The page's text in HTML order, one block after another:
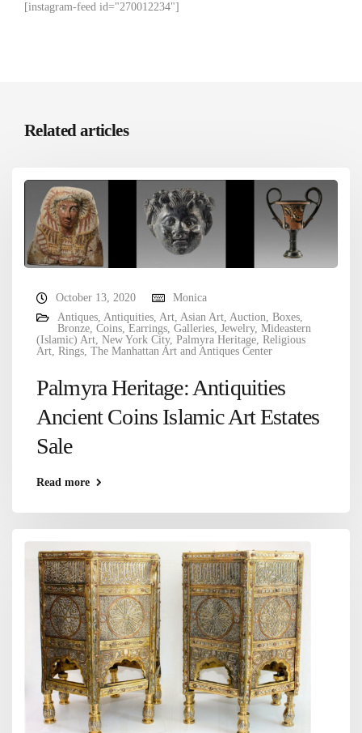
[instagram-feed id="270012234"]
Related articles
October 13, 2020
Monica
Antiques, Antiquities, Art, Asian Art, Auction, Boxes,
Bronze, Coins, Earrings, Galleries, Jewelry, Mideastern
(Islamic) Art, New York City, Palmyra Heritage, Religious
Art, Rings, The Manhattan Art and Antiques Center
Palmyra Heritage: Antiquities
Ancient Coins Islamic Art Estates
Sale
Read more